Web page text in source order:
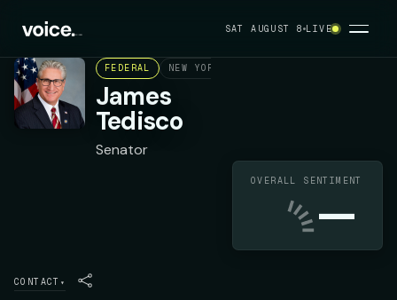
SAT AUGUST 8 LIVE
FEDERAL NEW YORK STATE SENATE DISTRICT 44
James
Tedisco
Senator
OVERALL SENTIMENT
—
CONTACT ▾